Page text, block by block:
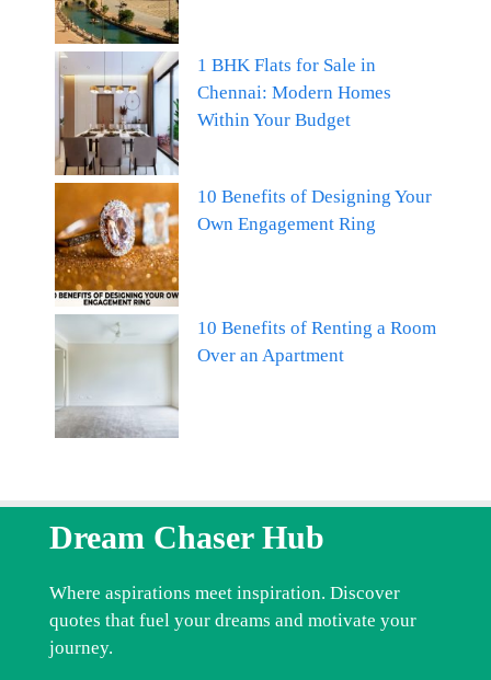
1 BHK Flats for Sale in
Chennai: Modern Homes
Within Your Budget
10 Benefits of Designing Your
Own Engagement Ring
10 Benefits of Renting a Room
Over an Apartment
Dream Chaser Hub
Where aspirations meet inspiration. Discover
quotes that fuel your dreams and motivate your
journey.